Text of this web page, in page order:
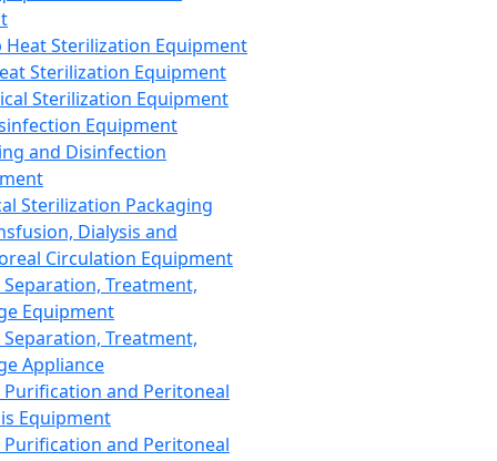
Heat Sterilization Equipment
Sterilization Equipment
Sterilization Equipment
Equipment
and Disinfection
Sterilization Packaging
Dialysis and
Circulation Equipment
Treatment,
Equipment
Treatment,
Appliance
Purification and Peritoneal
Equipment
Purification and Peritoneal